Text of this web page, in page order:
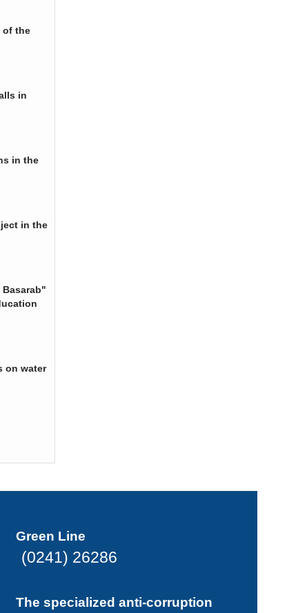
of the
in
in the
in the
on water
Green Line
(0241) 26286
The specialized anti-corruption